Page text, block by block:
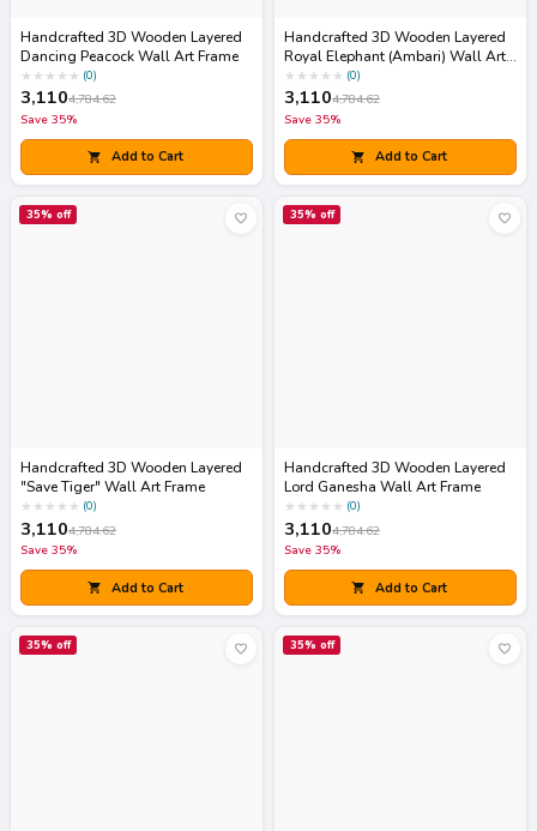
Handcrafted 3D Wooden Layered
Dancing Peacock Wall Art Frame
★ ★ ★ ★ ★ (0)
3,1104,784.62
Save 35%
Add to Cart
Handcrafted 3D Wooden Layered
Royal Elephant (Ambari) Wall Art
Frame
★ ★ ★ ★ ★ (0)
3,1104,784.62
Save 35%
Add to Cart
35% off
Handcrafted 3D Wooden Layered
"Save Tiger" Wall Art Frame
★ ★ ★ ★ ★ (0)
3,1104,784.62
Save 35%
Add to Cart
35% off
Handcrafted 3D Wooden Layered
Lord Ganesha Wall Art Frame
★ ★ ★ ★ ★ (0)
3,1104,784.62
Save 35%
Add to Cart
35% off 35% off